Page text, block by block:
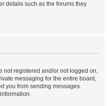
details such as the forums they
not registered and/or not logged on,
messaging for the entire board,
you from sending messages.